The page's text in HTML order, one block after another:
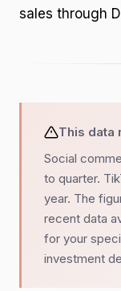
sales through
This data
Social
to quarter.
year. The
recent data
for your
investment